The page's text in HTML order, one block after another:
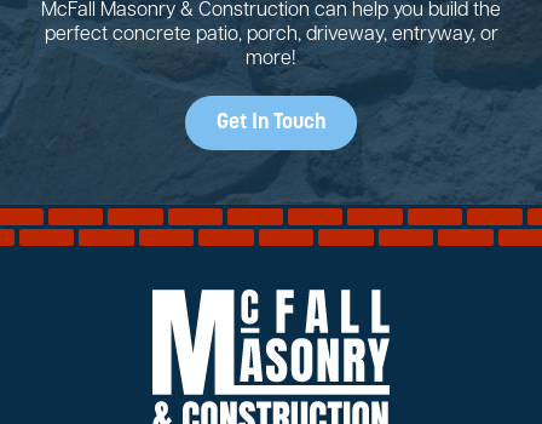
McFall Masonry & Construction can help you build the
perfect concrete patio, porch, driveway, entryway, or
more!
Get In Touch